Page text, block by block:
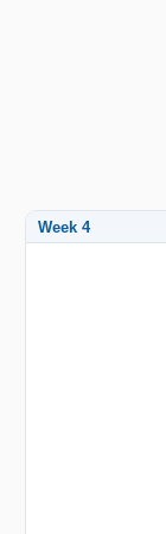
Week 4